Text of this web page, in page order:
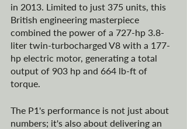
in 2013. Limited to just 375 units, this
British engineering masterpiece
combined the power of a 727-hp 3.8-
liter twin-turbocharged V8 with a 177-
hp electric motor, generating a total
output of 903 hp and 664 lb-ft of
torque.
The P1's performance is not just about
numbers; it's also about delivering an